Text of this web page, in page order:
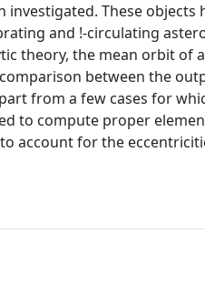
investigated. These objects
and !-circulating
theory, the mean orbit of
between the
from a few cases for
to compute proper
account for the